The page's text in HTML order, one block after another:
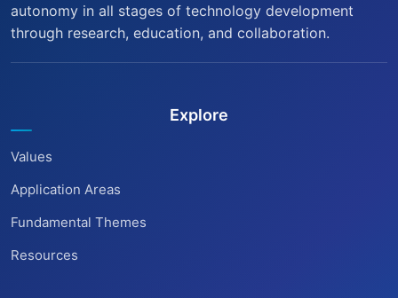
autonomy in all stages of technology development
through research, education, and collaboration.
Explore
Values
Application Areas
Fundamental Themes
Resources